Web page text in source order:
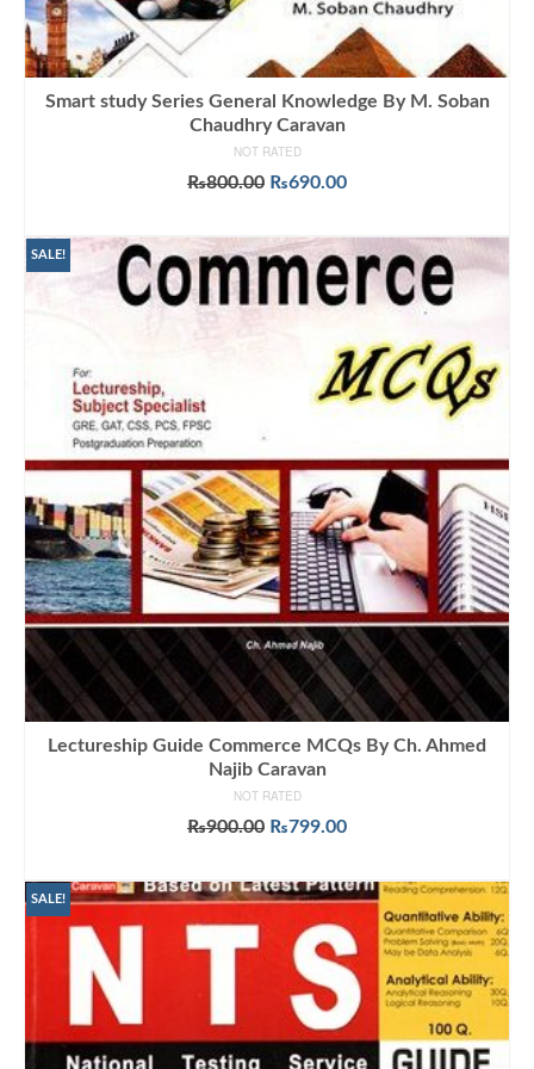
Smart study Series General Knowledge By M. Soban
Chaudhry Caravan
NOT RATED
₨800.00 Original
₨800.00.
₨690.00Current
₨690.00.
SALE!
Lectureship Guide Commerce MCQs By Ch. Ahmed
Najib Caravan
NOT RATED
₨900.00 Original
₨900.00.
₨799.00Current
₨799.00.
SALE!